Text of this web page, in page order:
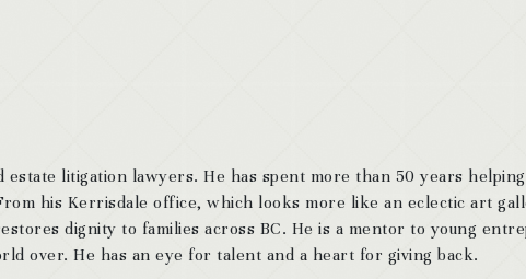
estate litigation lawyers. He has spent more than 50 years
his Kerrisdale office, which looks more like an eclectic art
dignity to families across BC. He is a mentor to young
over. He has an eye for talent and a heart for giving back.